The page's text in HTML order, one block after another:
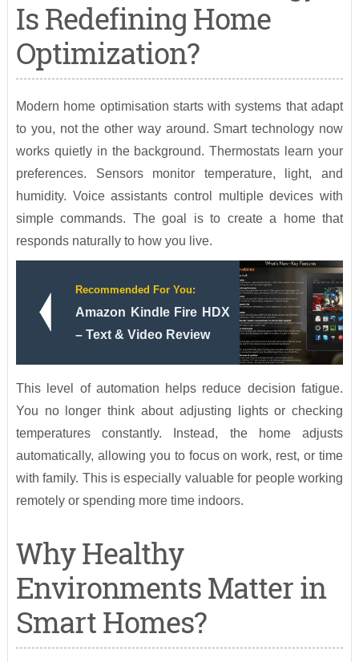
Is Redefining Home
Optimization?
Modern home optimisation starts with systems that adapt
to you, not the other way around. Smart technology now
works quietly in the background. Thermostats learn your
preferences. Sensors monitor temperature, light, and
humidity. Voice assistants control multiple devices with
simple commands. The goal is to create a home that
responds naturally to how you live.
Recommended For You:
Amazon Kindle Fire HDX
– Text & Video Review
This level of automation helps reduce decision fatigue.
You no longer think about adjusting lights or checking
temperatures constantly. Instead, the home adjusts
automatically, allowing you to focus on work, rest, or time
with family. This is especially valuable for people working
remotely or spending more time indoors.
Why Healthy
Environments Matter in
Smart Homes?